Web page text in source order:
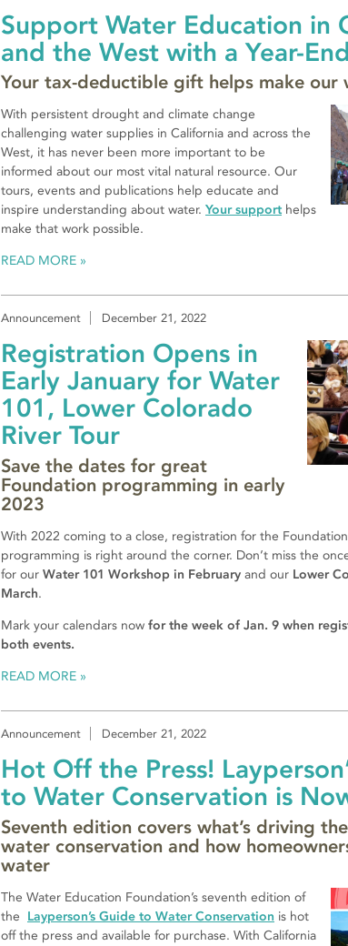
Support Water Education in
and the West with a Year-
Your tax-deductible gift helps make our
With persistent drought and climate change
challenging water supplies in California and across the
West, it has never been more important to be
informed about our most vital natural resource. Our
tours, events and publications help educate and
inspire understanding about water. Your support helps
make that work possible.
READ MORE
Announcement December 21, 2022
Registration Opens in
Early January for Water
101, Lower Colorado
River Tour
Save the dates for great
Foundation programming in early
2023
With 2022 coming to a close, registration for the
programming is right around the corner. Don’t miss the
for our Water 101 Workshop in February and our Lower
March.
Mark your calendars now for the week of Jan. 9 when
both events.
READ MORE
Announcement December 21, 2022
Hot Off the Press!
to Water Conservation is
Seventh edition covers what’s driving
water conservation and how
water
The Water Education Foundation’s seventh edition of
the Layperson’s Guide to Water Conservation is hot
off the press and available for purchase. With California